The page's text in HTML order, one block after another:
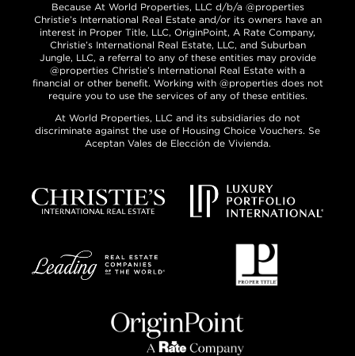
Because At World Properties, LLC d/b/a @properties
Christie’s International Real Estate and/or its owners have an
interest in Proper Title, LLC, OriginPoint, A Rate Company,
Christie’s International Real Estate, LLC, and Suburban
Jungle, LLC, a referral to any of these entities may provide
@properties Christie’s International Real Estate with a
financial or other benefit. Working with @properties does not
require you to use the services of any of these entities.
At World Properties, LLC and its subsidiaries do not
discriminate against the use of Housing Choice Vouchers. Se
Aceptan Vales de Elección de Vivienda.